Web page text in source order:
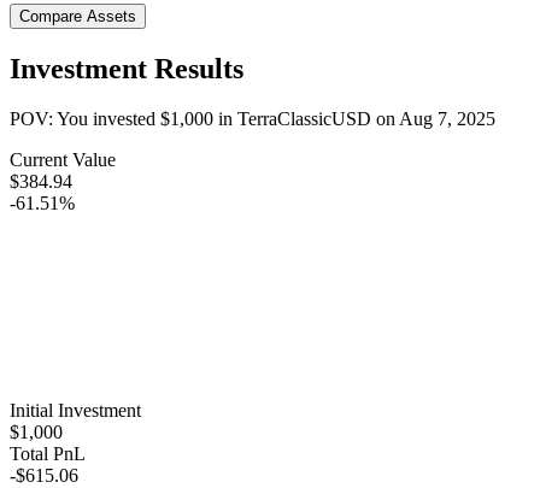
Compare Assets
Investment Results
POV: You invested $1,000 in TerraClassicUSD onAug 7, 2025
Current Value
$384.94
-61.51%
Initial Investment
$1,000
Total PnL
-$615.06